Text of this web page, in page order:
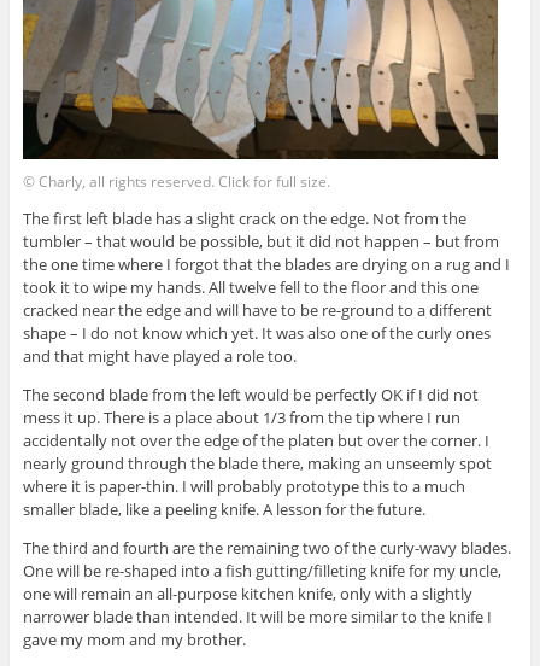
© Charly, all rights reserved. Click for full size.
The first left blade has a slight crack on the edge. Not from the
tumbler – that would be possible, but it did not happen – but from
the one time where I forgot that the blades are drying on a rug and I
took it to wipe my hands. All twelve fell to the floor and this one
cracked near the edge and will have to be re-ground to a different
shape – I do not know which yet. It was also one of the curly ones
and that might have played a role too.
The second blade from the left would be perfectly OK if I did not
mess it up. There is a place about 1/3 from the tip where I run
accidentally not over the edge of the platen but over the corner. I
nearly ground through the blade there, making an unseemly spot
where it is paper-thin. I will probably prototype this to a much
smaller blade, like a peeling knife. A lesson for the future.
The third and fourth are the remaining two of the curly-wavy blades.
One will be re-shaped into a fish gutting/filleting knife for my uncle,
one will remain an all-purpose kitchen knife, only with a slightly
narrower blade than intended. It will be more similar to the knife I
gave my mom and my brother.